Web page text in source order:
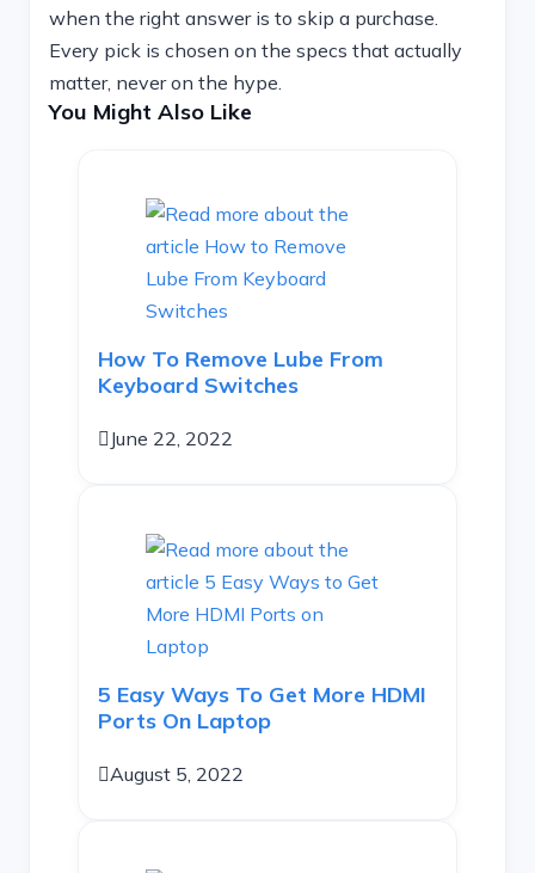
when the right answer is to skip a purchase.
Every pick is chosen on the specs that actually
matter, never on the hype.
You Might Also Like
How To Remove Lube From
Keyboard Switches
June 22, 2022
5 Easy Ways To Get More HDMI
Ports On Laptop
August 5, 2022